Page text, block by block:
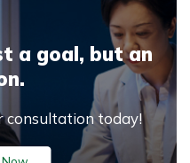
a goal, but an
consultation today!